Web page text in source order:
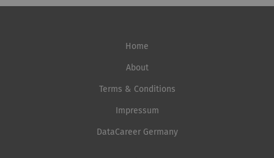
Home
About
Terms & Conditions
Impressum
DataCareer Germany